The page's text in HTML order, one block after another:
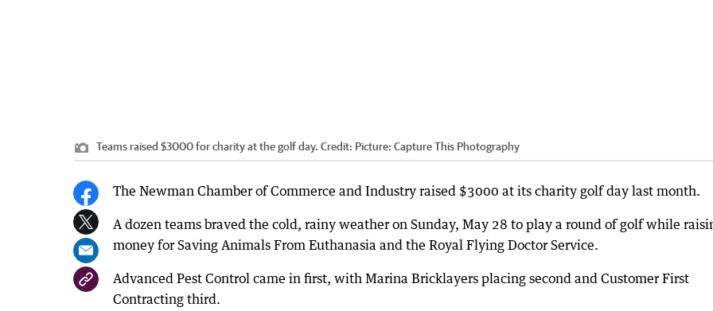
Teams raised $3000 for charity at the golf day. Credit: Picture: Capture This Photography
The Newman Chamber of Commerce and Industry raised $3000 at its charity golf day last month.
A dozen teams braved the cold, rainy weather on Sunday, May 28 to play a round of golf while
money for Saving Animals From Euthanasia and the Royal Flying Doctor Service.
Advanced Pest Control came in first, with Marina Bricklayers placing second and Customer First
Contracting third.